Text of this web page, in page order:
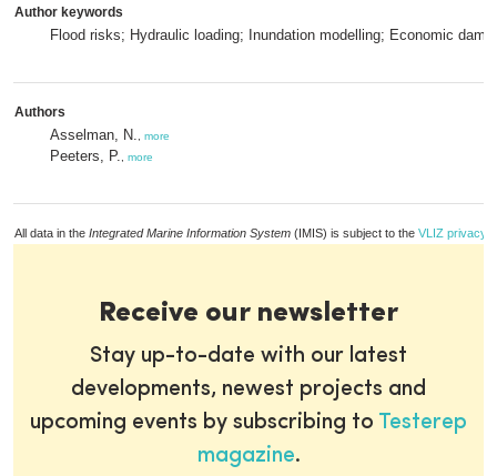
Author keywords
Flood risks; Hydraulic loading; Inundation modelling; Economic
Authors
Asselman, N. more
Peeters, P. more
All data in the Integrated Marine Information System (IMIS) is subject to the VLIZ privacy
Receive our newsletter
Stay up-to-date with our latest
developments, newest projects and
upcoming events by subscribing to Testerep
magazine.